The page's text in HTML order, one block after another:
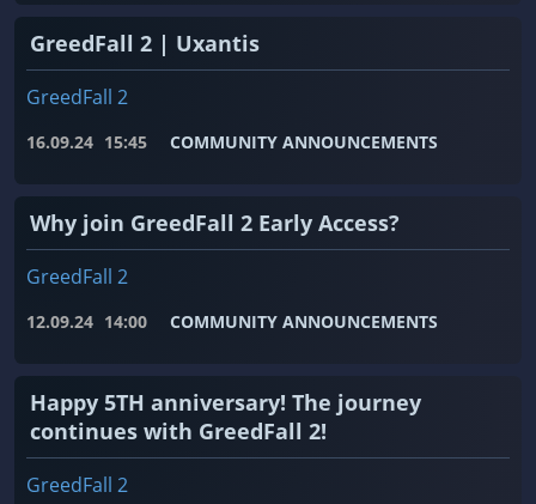
GreedFall 2 | Uxantis
GreedFall 2
16.09.24 15:45 COMMUNITY ANNOUNCEMENTS
Why join GreedFall 2 Early Access?
GreedFall 2
12.09.24 14:00 COMMUNITY ANNOUNCEMENTS
Happy 5TH anniversary! The journey
continues with GreedFall 2!
GreedFall 2